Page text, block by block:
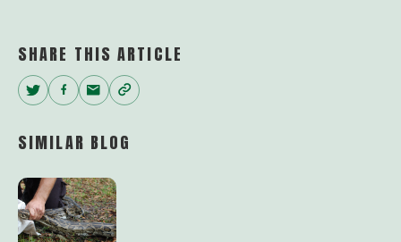
SHARE THIS ARTICLE
Twitter
Facebook
EmailCopy
SIMILAR BLOG